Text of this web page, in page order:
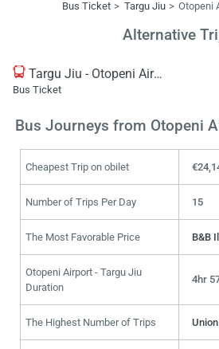
Bus Ticket Targu Jiu Otopeni
Alternative
Targu Jiu - Otopeni Airport
Bus Ticket
Bus Journeys from Otopeni
Cheapest Trip on obilet
Number of Trips Per Day 15
The Most Favorable Price B&B
Otopeni Airport - Targu Jiu
Duration
4hr
The Highest Number of Trips